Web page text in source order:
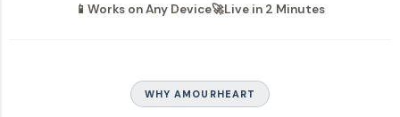
📱 Works on Any Device🚀Live in 2 Minutes
WHY AMOURHEART